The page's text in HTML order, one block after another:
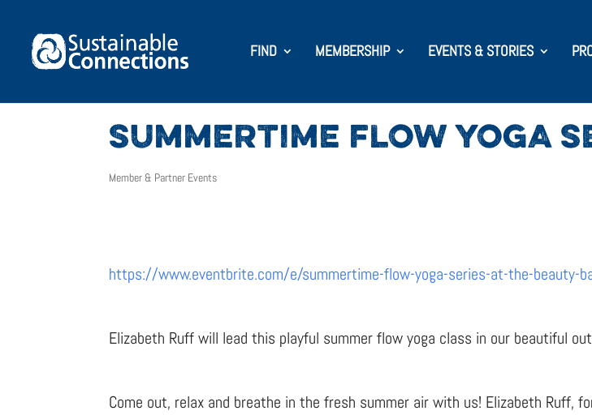
FIND MEMBERSHIP EVENTS & STORIES
SUMMERTIME FLOW YOGA
Member & Partner Events
https://www.eventbrite.com/e/summertime-flow-yoga-series-at-the-beauty-
Elizabeth Ruff will lead this playful summer flow yoga class in our beautiful
Come out, relax and breathe in the fresh summer air with us! Elizabeth Ruff,